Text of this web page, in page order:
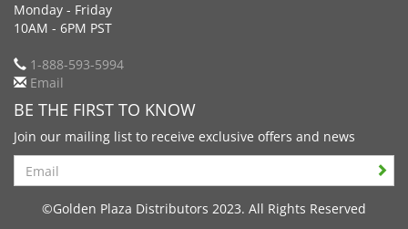
Monday - Friday
10AM - 6PM PST
1-888-593-5994
Email
BE THE FIRST TO KNOW
Join our mailing list to receive exclusive offers and news
Search
©Golden Plaza Distributors 2023. All Rights Reserved